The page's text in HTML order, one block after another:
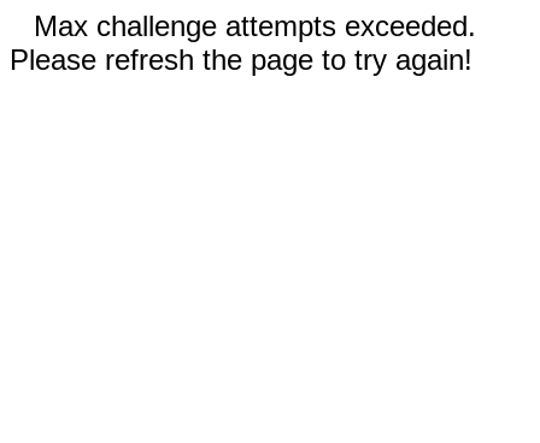
Max challenge attempts exceeded.
Please refresh the page to try again!